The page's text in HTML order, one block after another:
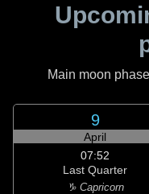
Main moon
9
April
07:52
Last Quarter
♑ Capricorn